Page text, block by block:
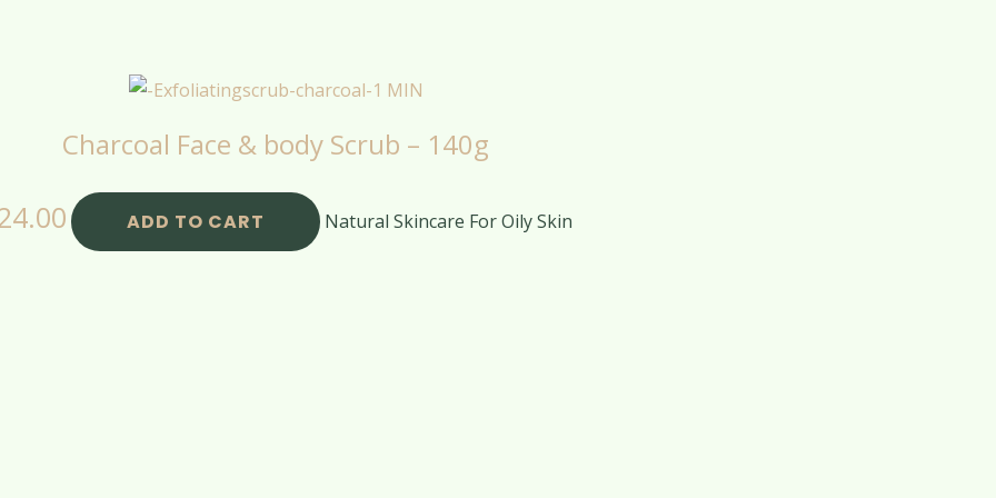
Charcoal Face & body Scrub – 140g
ADD TO CART Natural Skincare For Oily Skin